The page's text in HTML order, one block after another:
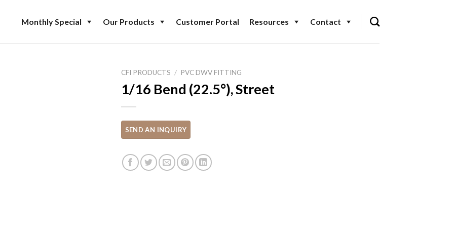
Monthly Special Our Products Customer Portal Resources Contact
CFI PRODUCTS / PVC DWV FITTING
1/16 Bend (22.5°), Street